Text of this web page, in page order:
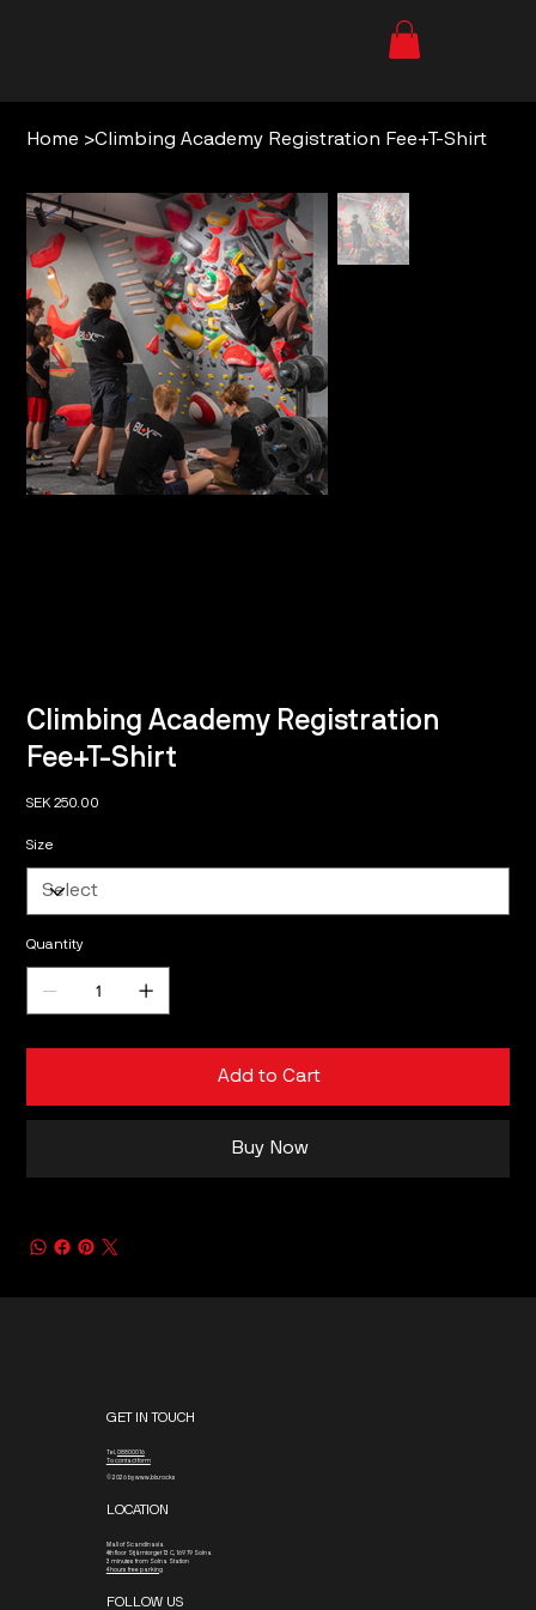
Home >Climbing Academy Registration Fee+T-Shirt
Climbing Academy Registration
Fee+T-Shirt
Price
SEK 250.00
Size
Quantity
Add to Cart
Buy Now
GET IN TOUCH
Tel.
08800016
To contact form
© 2026 by www.blx.rocks
LOCATION
Mall of Scandinavia
4th floor Stjärntorget 13 C, 169 79 Solna
3 minutes from Solna Station
4 hours free parking
FOLLOW US